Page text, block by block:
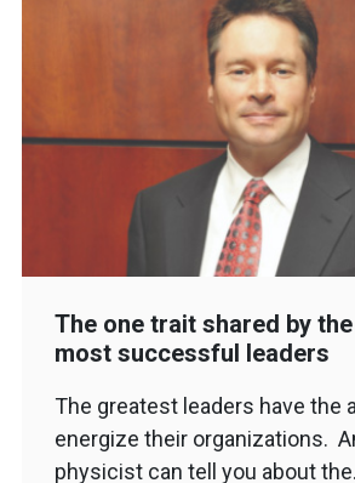
The one trait shared by the
most successful leaders
The greatest leaders have the
energize their organizations.
physicist can tell you about